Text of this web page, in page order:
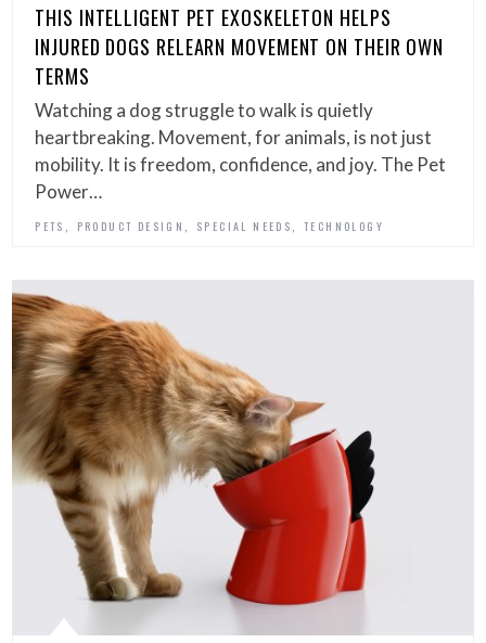
THIS INTELLIGENT PET EXOSKELETON HELPS
INJURED DOGS RELEARN MOVEMENT ON THEIR OWN
TERMS
Watching a dog struggle to walk is quietly
heartbreaking. Movement, for animals, is not just
mobility. It is freedom, confidence, and joy. The Pet
Power…
PETS PRODUCT DESIGN SPECIAL NEEDS ,TECHNOLOGY